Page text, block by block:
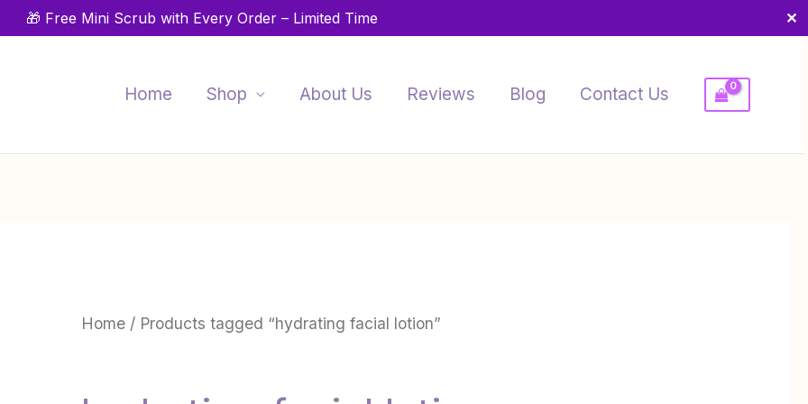
🎁 Free Mini Scrub with Every Order – Limited Time ✕
Home
Shop About Us Reviews Blog Contact Us
Home/ Products tagged “hydrating facial lotion”